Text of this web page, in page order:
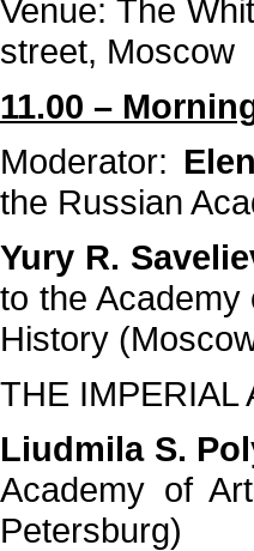
Venue: The
street, Moscow
11.00 –
Moderator:
the Russian
Yury R.
to the
History
THE IMPERIAL
Liudmila S.
Academy of
Petersburg)